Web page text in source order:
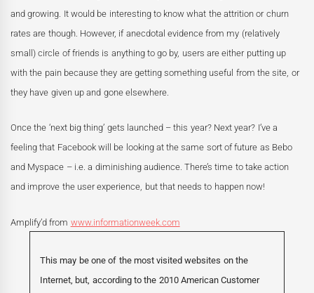
and growing. It would be interesting to know what the attrition or churn
rates are though. However, if anecdotal evidence from my (relatively
small) circle of friends is anything to go by, users are either putting up
with the pain because they are getting something useful from the site, or
they have given up and gone elsewhere.
Once the ‘next big thing’ gets launched – this year? Next year? I’ve a
feeling that Facebook will be looking at the same sort of future as Bebo
and Myspace – i.e. a diminishing audience. There’s time to take action
and improve the user experience, but that needs to happen now!
Amplify’d from www.informationweek.com
This may be one of the most visited websites on the
Internet, but, according to the 2010 American Customer